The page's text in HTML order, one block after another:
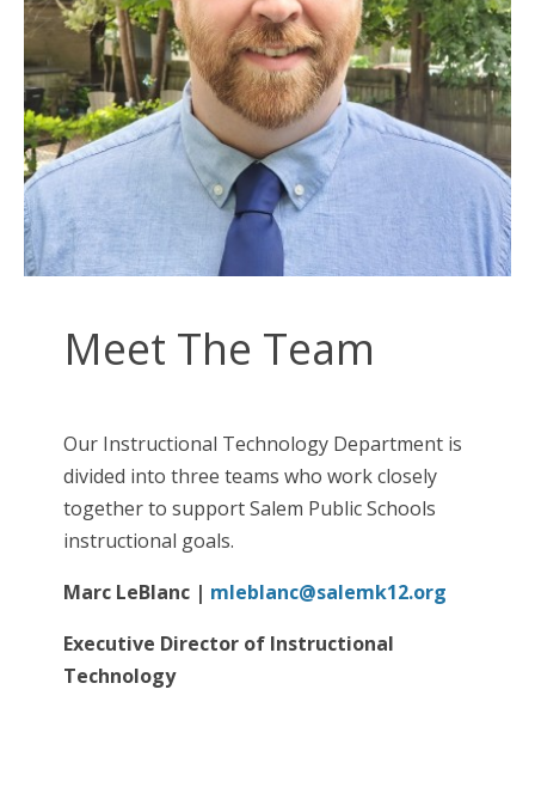
Meet The Team
Our Instructional Technology Department is
divided into three teams who work closely
together to support Salem Public Schools
instructional goals.
Marc LeBlanc | mleblanc@salemk12.org
Executive Director of Instructional
Technology